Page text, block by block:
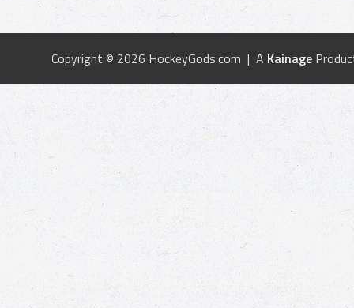
Copyright © 2026 HockeyGods.com | A Kainage